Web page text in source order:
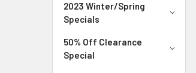
2023 Winter/Spring
Specials
50% Off Clearance
Special